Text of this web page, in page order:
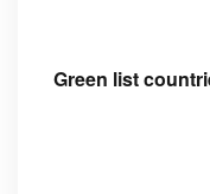
Green list